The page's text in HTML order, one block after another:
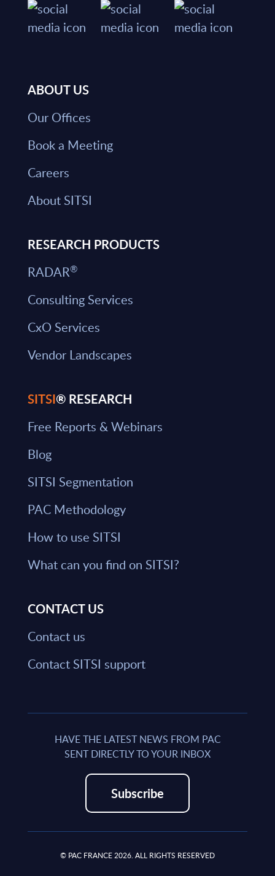
ABOUT US
Our Offices
Book a Meeting
Careers
About SITSI
RESEARCH PRODUCTS
RADAR®
Consulting Services
CxO Services
Vendor Landscapes
SITSI® RESEARCH
Free Reports & Webinars
Blog
SITSI Segmentation
PAC Methodology
How to use SITSI
What can you find on SITSI?
CONTACT US
Contact us
Contact SITSI support
HAVE THE LATEST NEWS FROM PAC
SENT DIRECTLY TO YOUR INBOX
Subscribe
© PAC FRANCE 2026. ALL RIGHTS RESERVED